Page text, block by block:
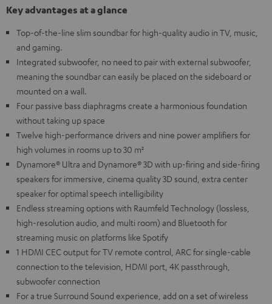
Key advantages at a glance
Top-of-the-line slim soundbar for high-quality audio in TV, music,
and gaming.
Integrated subwoofer, no need to pair with external subwoofer,
meaning the soundbar can easily be placed on the sideboard or
mounted on a wall.
Four passive bass diaphragms create a harmonious foundation
without taking up space
Twelve high-performance drivers and nine power amplifiers for
high volumes in rooms up to 30 m²
Dynamore® Ultra and Dynamore® 3D with up-firing and side-firing
speakers for immersive, cinema quality 3D sound, extra center
speaker for optimal speech intelligibility
Endless streaming options with Raumfeld Technology (lossless,
high-resolution audio, and multi room) and Bluetooth for
streaming music on platforms like Spotify
1 HDMI CEC output for TV remote control, ARC for single-cable
connection to the television, HDMI port, 4K passthrough,
subwoofer connection
For a true Surround Sound experience, add on a set of wireless